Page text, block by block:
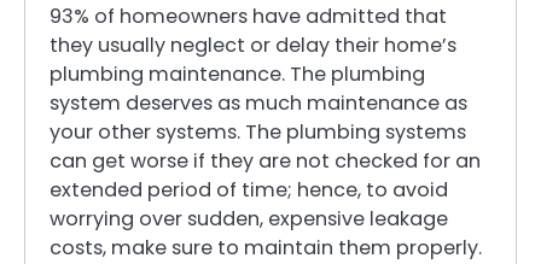
93% of homeowners have admitted that
they usually neglect or delay their home’s
plumbing maintenance. The plumbing
system deserves as much maintenance as
your other systems. The plumbing systems
can get worse if they are not checked for an
extended period of time; hence, to avoid
worrying over sudden, expensive leakage
costs, make sure to maintain them properly.